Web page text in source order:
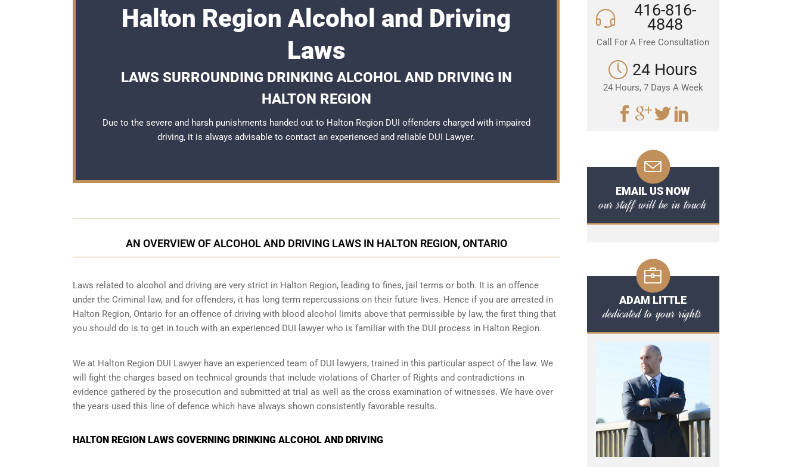
Halton Region Alcohol and Driving
Laws
LAWS SURROUNDING DRINKING ALCOHOL AND DRIVING IN
HALTON REGION
Due to the severe and harsh punishments handed out to Halton Region DUI offenders charged with impaired
driving, it is always advisable to contact an experienced and reliable DUI Lawyer.
AN OVERVIEW OF ALCOHOL AND DRIVING LAWS IN HALTON REGION, ONTARIO
Laws related to alcohol and driving are very strict in Halton Region, leading to fines, jail terms or both. It is an offence
under the Criminal law, and for offenders, it has long term repercussions on their future lives. Hence if you are arrested in
Halton Region, Ontario for an offence of driving with blood alcohol limits above that permissible by law, the first thing that
you should do is to get in touch with an experienced DUI lawyer who is familiar with the DUI process in Halton Region.
We at Halton Region DUI Lawyer have an experienced team of DUI lawyers, trained in this particular aspect of the law. We
will fight the charges based on technical grounds that include violations of Charter of Rights and contradictions in
evidence gathered by the prosecution and submitted at trial as well as the cross examination of witnesses. We have over
the years used this line of defence which have always shown consistently favorable results.
HALTON REGION LAWS GOVERNING DRINKING ALCOHOL AND DRIVING
416-816-
4848
Call For A Free Consultation
24 Hours
24 Hours, 7 Days A Week
EMAIL US NOW
our staff will be in touch
ADAM LITTLE
dedicated to your rights